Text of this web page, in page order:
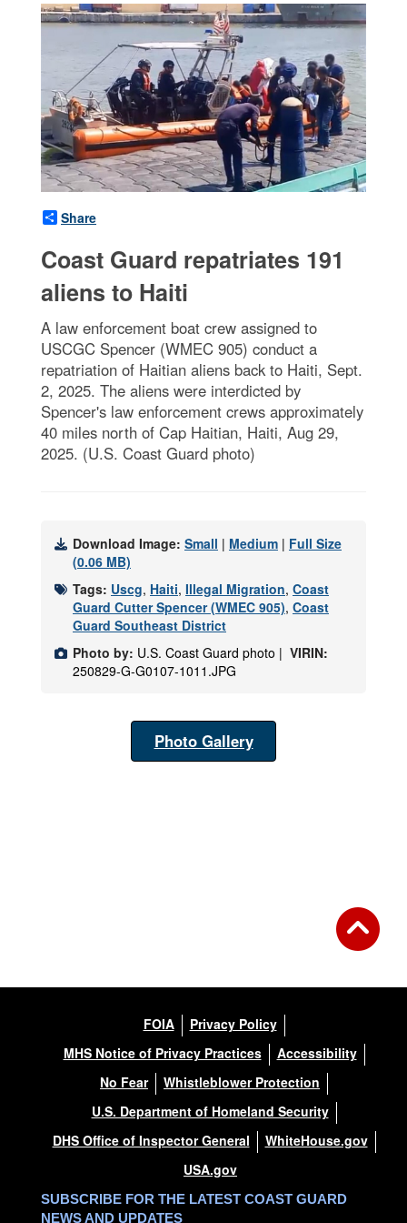
Share
Coast Guard repatriates 191
aliens to Haiti
A law enforcement boat crew assigned to
USCGC Spencer (WMEC 905) conduct a
repatriation of Haitian aliens back to Haiti, Sept.
2, 2025. The aliens were interdicted by
Spencer's law enforcement crews approximately
40 miles north of Cap Haitian, Haiti, Aug 29,
2025. (U.S. Coast Guard photo)
Download Image: Small | Medium | Full Size
(0.06 MB)
Tags: Uscg, Haiti, Illegal Migration, Coast
Guard Cutter Spencer (WMEC 905), Coast
Guard Southeast District
Photo by: U.S. Coast Guard photo | VIRIN:
250829-G-G0107-1011.JPG
Photo Gallery
FOIA
Privacy Policy
MHS Notice of Privacy Practices
Accessibility
No Fear
Whistleblower Protection
U.S. Department of Homeland Security
DHS Office of Inspector General
WhiteHouse.gov
USA.gov
SUBSCRIBE FOR THE LATEST COAST GUARD
NEWS AND UPDATES